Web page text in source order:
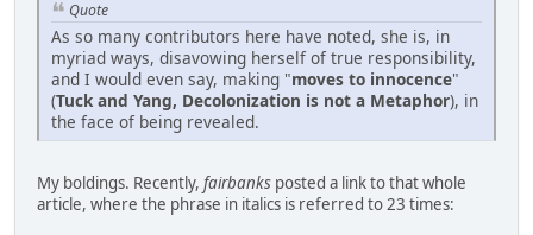
Quote
As so many contributors here have noted, she is, in
myriad ways, disavowing herself of true responsibility,
and I would even say, making "moves to innocence"
(Tuck and Yang, Decolonization is not a Metaphor), in
the face of being revealed.
My boldings. Recently, fairbanks posted a link to that whole
article, where the phrase in italics is referred to 23 times: